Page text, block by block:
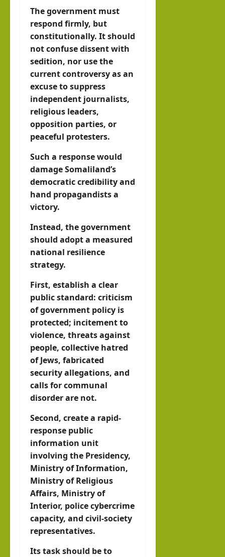
The government must
respond firmly, but
constitutionally. It should
not confuse dissent with
sedition, nor use the
current controversy as an
excuse to suppress
independent journalists,
religious leaders,
opposition parties, or
peaceful protesters.
Such a response would
damage Somaliland’s
democratic credibility and
hand propagandists a
victory.
Instead, the government
should adopt a measured
national resilience
strategy.
First, establish a clear
public standard: criticism
of government policy is
protected; incitement to
violence, threats against
people, collective hatred
of Jews, fabricated
security allegations, and
calls for communal
disorder are not.
Second, create a rapid-
response public
information unit
involving the Presidency,
Ministry of Information,
Ministry of Religious
Affairs, Ministry of
Interior, police cybercrime
capacity, and civil-society
representatives.
Its task should be to